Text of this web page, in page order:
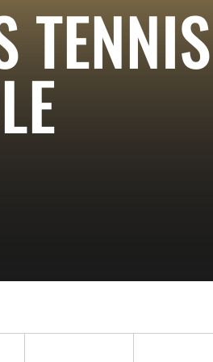
TENNIS